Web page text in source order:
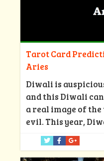
Tarot Card
Aries
Diwali is
and this Diwali
a real image of
evil. This year,